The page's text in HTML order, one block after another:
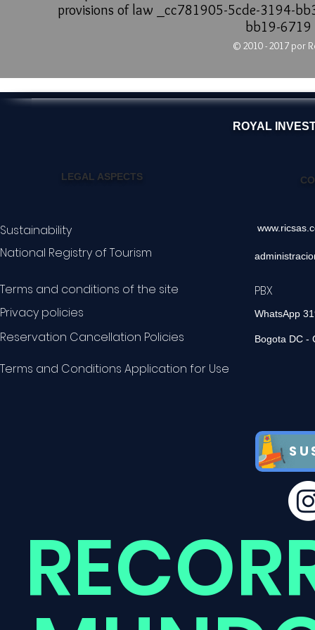
provisions of law _cc781905-5cde-3194-
bb19-
© 2010 - 2017 por
ROYAL
LEGAL ASPECTS
Sustainability
National Registry of Tourism
Terms and conditions of the site
Privacy policies
Reservation Cancellation Policies
PBX
WhatsApp
Bogota DC -
Terms and Conditions Application for Use